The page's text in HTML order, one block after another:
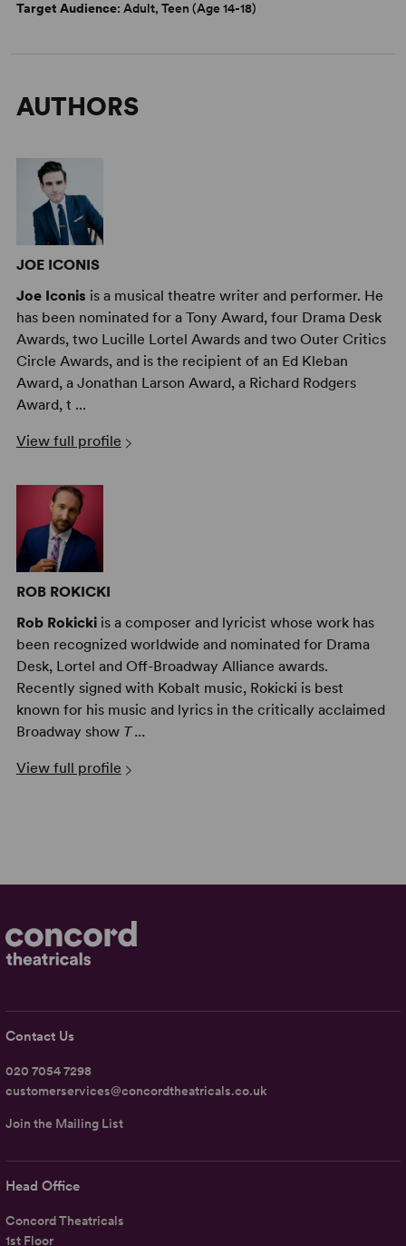
Target Audience: Adult, Teen (Age 14-18)
AUTHORS
JOE ICONIS
Joe Iconis is a musical theatre writer and performer. He
has been nominated for a Tony Award, four Drama Desk
Awards, two Lucille Lortel Awards and two Outer Critics
Circle Awards, and is the recipient of an Ed Kleban
Award, a Jonathan Larson Award, a Richard Rodgers
Award, t ...
View full profile
ROB ROKICKI
Rob Rokickiis a composer and lyricist whose work has
been recognized worldwide and nominated for Drama
Desk, Lortel and Off-Broadway Alliance awards.
Recently signed with Kobalt music, Rokicki is best
known for his music and lyrics in the critically acclaimed
Broadway show T ...
View full profile
Head Office
Concord Theatricals
1st Floor
Contact Us
020 7054 7298
customerservices@concordtheatricals.co.uk
Join the Mailing List